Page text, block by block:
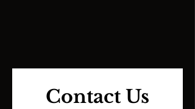
Contact Us